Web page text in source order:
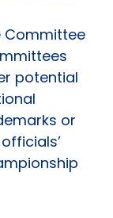
Committee
potential
or